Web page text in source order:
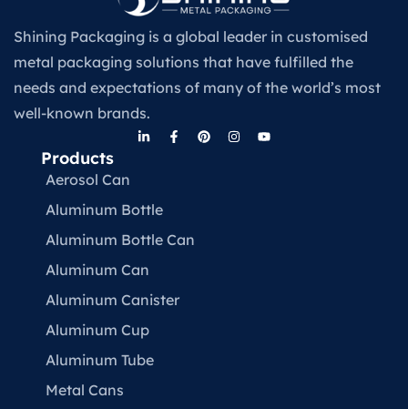
Shining Packaging is a global leader in customised
metal packaging solutions that have fulfilled the
needs and expectations of many of the world’s most
well-known brands.
Products
Aerosol Can
Aluminum Bottle
Aluminum Bottle Can
Aluminum Can
Aluminum Canister
Aluminum Cup
Aluminum Tube
Metal Cans